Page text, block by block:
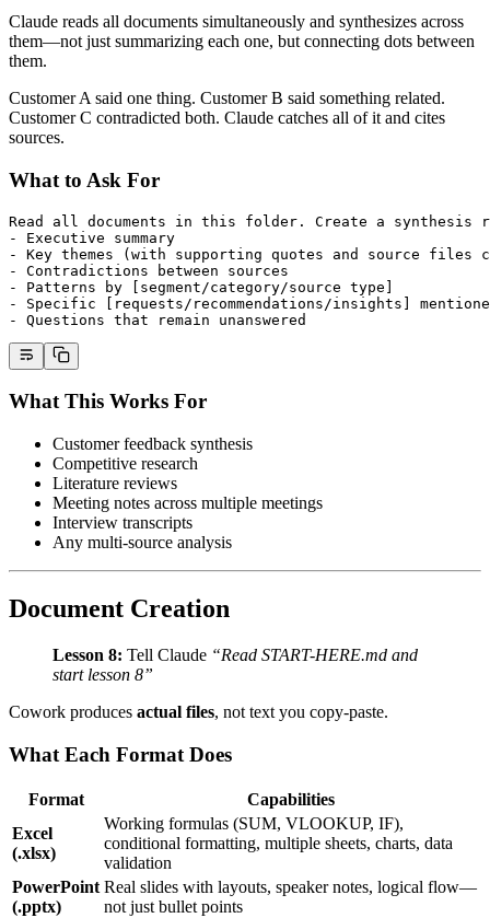
Claude reads all documents simultaneously and synthesizes across
them—not just summarizing each one, but connecting dots between
them.
Customer A said one thing. Customer B said something related.
Customer C contradicted both. Claude catches all of it and cites
sources.
What to Ask For
Read all documents in this folder. Create a synthesis
- Executive summary
- Key themes (with supporting quotes and source files
- Contradictions between sources
- Patterns by [segment/category/source type]
- Specific [requests/recommendations/insights]
- Questions that remain unanswered
What This Works For
Customer feedback synthesis
Competitive research
Literature reviews
Meeting notes across multiple meetings
Interview transcripts
Any multi-source analysis
Document Creation
Lesson 8: Tell Claude “Read START-HERE.md and
start lesson 8”
Cowork produces actual files, not text you copy-paste.
What Each Format Does
Format
Capabilities
Excel
(.xlsx)
Working formulas (SUM, VLOOKUP, IF),
conditional formatting, multiple sheets, charts, data
validation
PowerPoint
(.pptx)
Real slides with layouts, speaker notes, logical flow—
not just bullet points